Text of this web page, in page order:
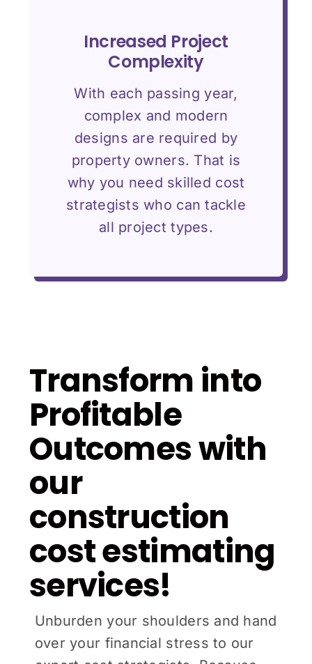
Increased Project
Complexity
With each passing year,
complex and modern
designs are required by
property owners. That is
why you need skilled cost
strategists who can tackle
all project types.
Transform into
Profitable
Outcomes with
our
construction
cost estimating
services!
Unburden your shoulders and hand
over your financial stress to our